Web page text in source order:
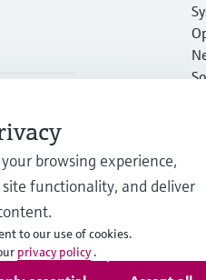
Services AG
browsing experience,
functionality, and deliver
to our use of cookies.
privacy policy .